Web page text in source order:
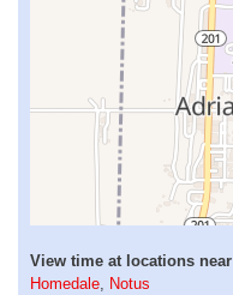
View time at locations near
Homedale, Notus